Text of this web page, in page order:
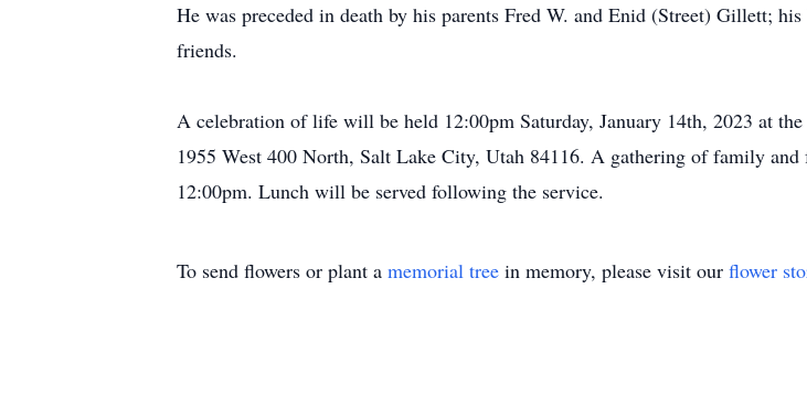
He was preceded in death by his parents Fred W. and Enid (Street) Gillett;
friends.
A celebration of life will be held 12:00pm Saturday, January 14th, 2023 at
1955 West 400 North, Salt Lake City, Utah 84116. A gathering of family
12:00pm. Lunch will be served following the service.
To send flowers or plant a memorial tree in memory, please visit our flower